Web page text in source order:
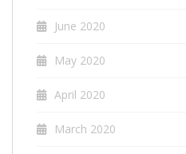
June 2020
May 2020
April 2020
March 2020